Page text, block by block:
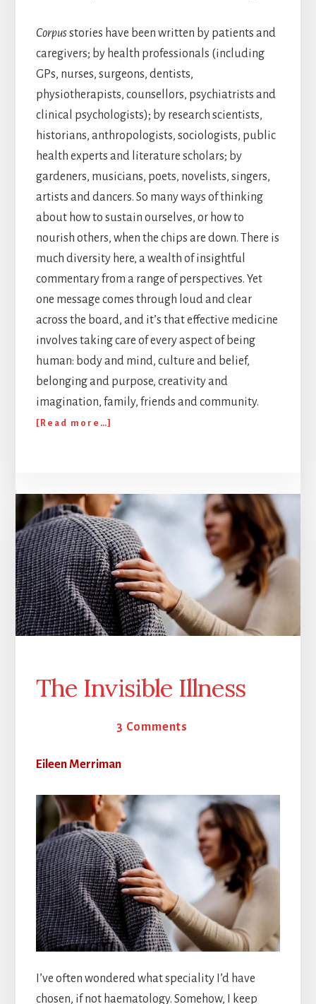
Corpusstories have been written by patients and
caregivers; by health professionals (including
GPs, nurses, surgeons, dentists,
physiotherapists, counsellors, psychiatrists and
clinical psychologists); by research scientists,
historians, anthropologists, sociologists, public
health experts and literature scholars; by
gardeners, musicians, poets, novelists, singers,
artists and dancers. So many ways of thinking
about how to sustain ourselves, or how to
nourish others, when the chips are down. There is
much diversity here, a wealth of insightful
commentary from a range of perspectives. Yet
one message comes through loud and clear
across the board, and it’s that effective medicine
involves taking care of every aspect of being
human: body and mind, culture and belief,
belonging and purpose, creativity and
imagination, family, friends and community.
[Read more…]
The Invisible Illness
3 Comments
Eileen Merriman
I’ve often wondered what speciality I’d have
chosen, if not haematology. Somehow, I keep